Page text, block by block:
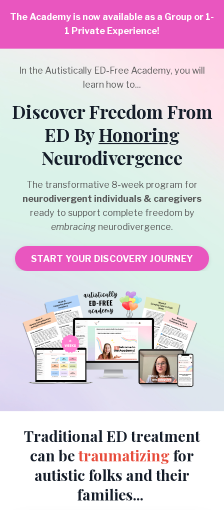
The Academy is now available as a Group or 1-
1 Private Experience!
In the Autistically ED-Free Academy, you will
learn how to...
Discover Freedom From
ED ByHonoring
Neurodivergence
The transformative 8-week program for
neurodivergent individuals & caregivers
ready to support complete freedom by
embracing neurodivergence.
START YOUR DISCOVERY JOURNEY
Traditional ED treatment
can betraumatizing for
autistic folks and their
families...